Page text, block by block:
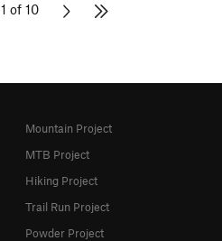
1 of 10
Mountain Project
MTB Project
Hiking Project
Trail Run Project
Powder Project